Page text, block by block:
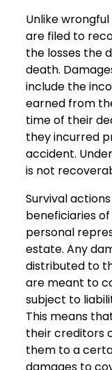
Unlike
are filed to
the losses the
death.
include the
earned from
time of their
they incurred
accident.
is not
Survival
beneficiaries
personal
estate. Any
distributed to
are meant to
subject to
This means
their creditors
them to a
damages to